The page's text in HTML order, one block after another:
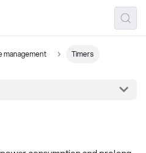
management Timers